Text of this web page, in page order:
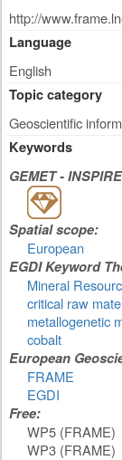
http://
Language
English
Topic category
Geoscientific
Keywords
GEMET -
Spatial scope:
European
EGDI Keyword
Mineral
critical raw
metallogenetic
cobalt
European
FRAME
EGDI
Free:
WP5 (FRAME)
WP3 (FRAME)